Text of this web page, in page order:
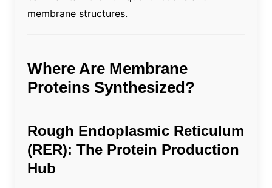
membrane structures.
Where Are Membrane
Proteins Synthesized?
Rough Endoplasmic Reticulum
(RER): The Protein Production
Hub